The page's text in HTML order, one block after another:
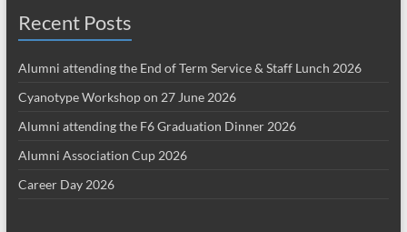
Recent Posts
Alumni attending the End of Term Service & Staff Lunch 2026
Cyanotype Workshop on 27 June 2026
Alumni attending the F6 Graduation Dinner 2026
Alumni Association Cup 2026
Career Day 2026